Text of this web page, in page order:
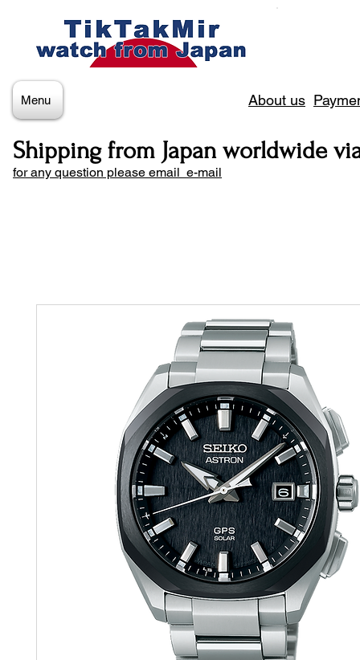
Menu About us
Shipping from Japan worldwide
for any question please email e-mail